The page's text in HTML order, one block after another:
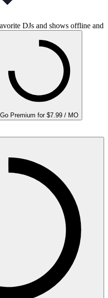
DJs and shows offline and
Go Premium for $7.99 / MO